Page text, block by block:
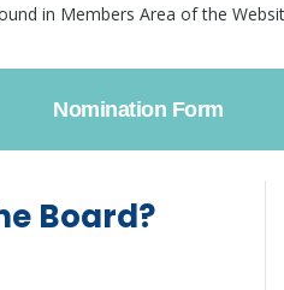
in Members Area of the
Nomination Form
Board?